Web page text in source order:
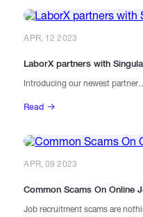
APR, 12 2023
LaborX partners with
Introducing our newest
Read
APR, 09 2023
Common Scams On Online
Job recruitment scams are